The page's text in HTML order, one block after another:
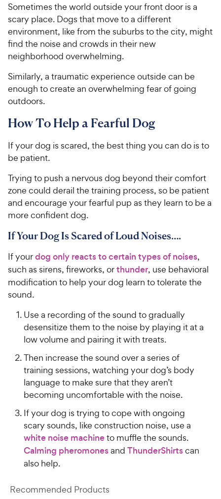
Sometimes the world outside your front door is a
scary place. Dogs that move to a different
environment, like from the suburbs to the city, might
find the noise and crowds in their new
neighborhood overwhelming.
Similarly, a traumatic experience outside can be
enough to create an overwhelming fear of going
outdoors.
How To Help a Fearful Dog
If your dog is scared, the best thing you can do is to
be patient.
Trying to push a nervous dog beyond their comfort
zone could derail the training process, so be patient
and encourage your fearful pup as they learn to be a
more confident dog.
If Your Dog Is Scared of Loud Noises….
If yourdog only reacts to certain types of noises,
such as sirens, fireworks, orthunder, use behavioral
modification to help your dog learn to tolerate the
sound.
Use a recording of the sound to gradually
desensitize them to the noise by playing it at a
low volume and pairing it with treats.
Then increase the sound over a series of
training sessions, watching your dog’s body
language to make sure that they aren’t
becoming uncomfortable with the noise.
If your dog is trying to cope with ongoing
scary sounds, like construction noise, use a
white noise machineto muffle the sounds.
Calming pheromonesand ThunderShirtscan
also help.
Recommended Products